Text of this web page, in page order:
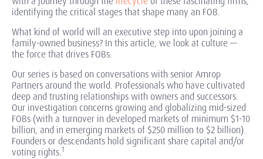
identifying the critical stages that shape many an FOB.
What kind of world will an executive step into upon joining a
family-owned business? In this article, we look at culture —
the force that drives FOBs.
Our series is based on conversations with senior Amrop
Partners around the world. Professionals who have cultivated
deep and trusting relationships with owners and successors.
Our investigation concerns growing and globalizing mid-sized
FOBs (with a turnover in developed markets of minimum $1-10
billion, and in emerging markets of $250 million to $2 billion).
Founders or descendants hold significant share capital and/or
voting rights.1